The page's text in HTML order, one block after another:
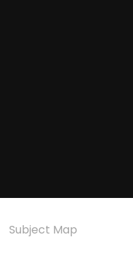
Subject Map